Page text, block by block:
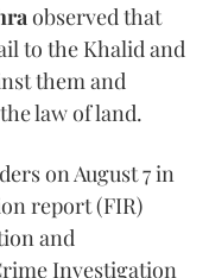
observed that
to the Khalid and
them and
law of land.
on August 7 in
report (FIR)
and
Investigation